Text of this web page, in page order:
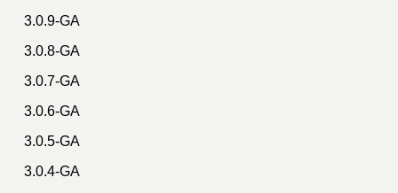
3.0.9-GA
3.0.8-GA
3.0.7-GA
3.0.6-GA
3.0.5-GA
3.0.4-GA